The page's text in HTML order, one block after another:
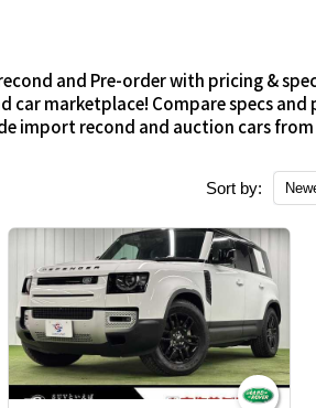
and Pre-order with pricing &
car marketplace! Compare specs
import recond and auction cars from
Sort by: